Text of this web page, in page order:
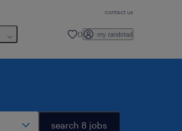
contact us
0 my randstad
search 8 jobs